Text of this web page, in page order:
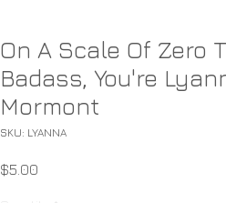
On A Scale Of Zero
Badass, You're
Mormont
SKU: LYANNA
$5.00